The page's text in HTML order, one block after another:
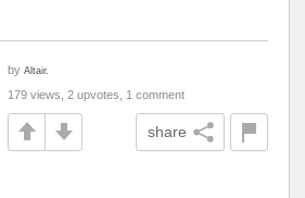
by Altair.
179 views, 2 upvotes, 1 comment
share